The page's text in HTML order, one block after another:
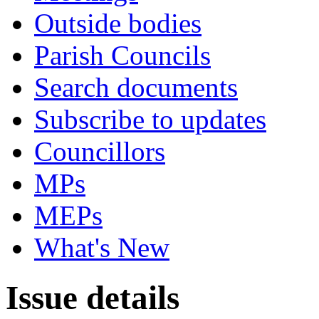
Outside bodies
Parish Councils
Search documents
Subscribe to updates
Councillors
MPs
MEPs
What's New
Issue details